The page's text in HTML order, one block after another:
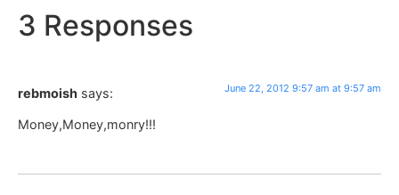
3 Responses
rebmoish says: June 22, 2012 9:57 am at 9:57 am
Money,Money,monry!!!